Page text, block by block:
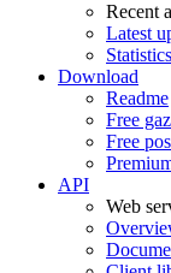
Recent
Latest
Statistics
Download
Readme
Free
Free
API
Web